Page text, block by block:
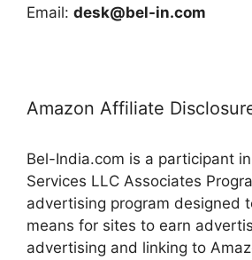
Email: desk@bel-in.com
Amazon Affiliate
Bel-India.com is a participant
Services LLC Associates
advertising program designed
means for sites to earn
advertising and linking to